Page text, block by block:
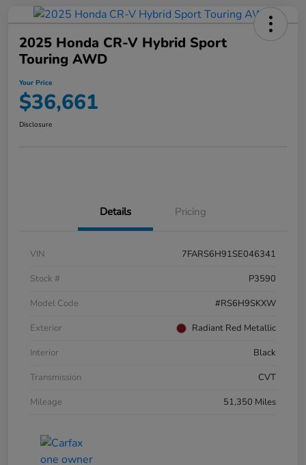
2025 Honda CR-V Hybrid Sport
Touring AWD
Your Price
$36,661
Disclosure
Details Pricing
VIN
7FARS6H91SE046341
Stock #
P3590
Model Code
#RS6H9SKXW
Exterior
Radiant Red Metallic
Interior
Black
Transmission
CVT
Mileage
51,350 Miles